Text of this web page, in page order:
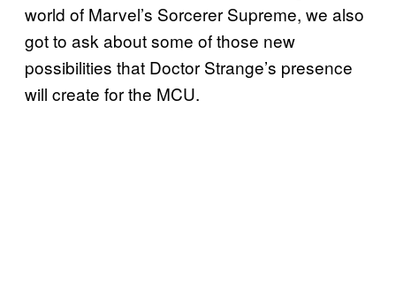
world of Marvel’s Sorcerer Supreme, we also
got to ask about some of those new
possibilities that Doctor Strange’s presence
will create for the MCU.